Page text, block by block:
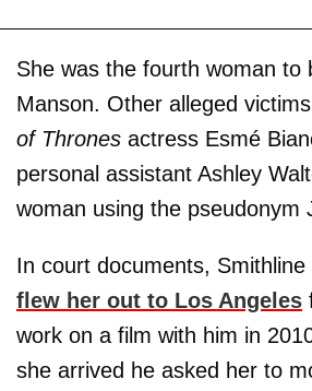
She was the fourth woman to
Manson. Other alleged
of Thrones actress Esmé
personal assistant Ashley
woman using the pseudonym
In court documents, Smithline
flew her out to Los Angeles
work on a film with him in
she arrived he asked her to